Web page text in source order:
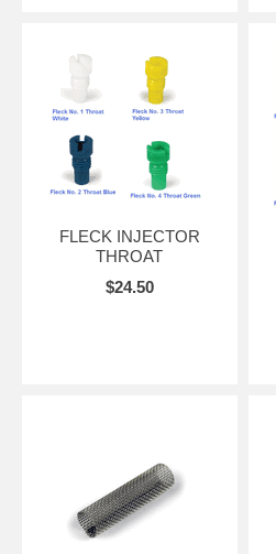
FLECK INJECTOR
THROAT
$24.50